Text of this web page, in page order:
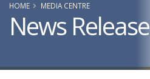
HOME MEDIA CENTRE
News Release